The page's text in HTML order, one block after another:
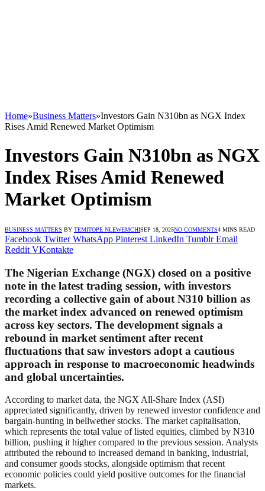
Home»Business Matters»Investors Gain N310bn as NGX Index
Rises Amid Renewed Market Optimism
Investors Gain N310bn as NGX
Index Rises Amid Renewed
Market Optimism
BUSINESS MATTERS BY TEMITOPE NLEWEMCHISEP 18, 2025NO COMMENTS4 MINS READ
Facebook Twitter WhatsApp Pinterest LinkedIn Tumblr Email
Reddit VKontakte
The Nigerian Exchange (NGX) closed on a positive
note in the latest trading session, with investors
recording a collective gain of about N310 billion as
the market index advanced on renewed optimism
across key sectors. The development signals a
rebound in market sentiment after recent
fluctuations that saw investors adopt a cautious
approach in response to macroeconomic headwinds
and global uncertainties.
According to market data, the NGX All-Share Index (ASI)
appreciated significantly, driven by renewed investor confidence and
bargain-hunting in bellwether stocks. The market capitalisation,
which represents the total value of listed equities, climbed by N310
billion, pushing it higher compared to the previous session. Analysts
attributed the rebound to increased demand in banking, industrial,
and consumer goods stocks, alongside optimism that recent
economic policies could yield positive outcomes for the financial
markets.